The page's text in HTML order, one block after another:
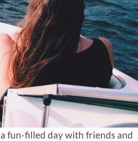
fun-filled day with friends and